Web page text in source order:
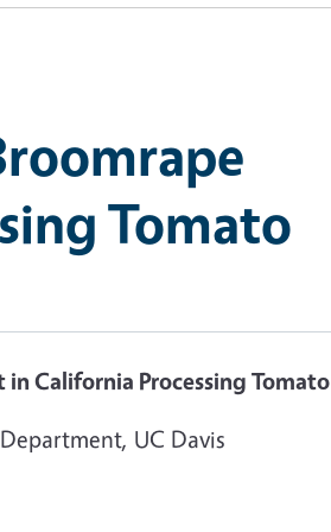
Tomato
California Processing Tomato
UC Davis